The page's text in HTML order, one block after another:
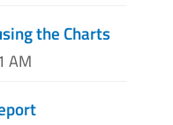
the Charts
AM